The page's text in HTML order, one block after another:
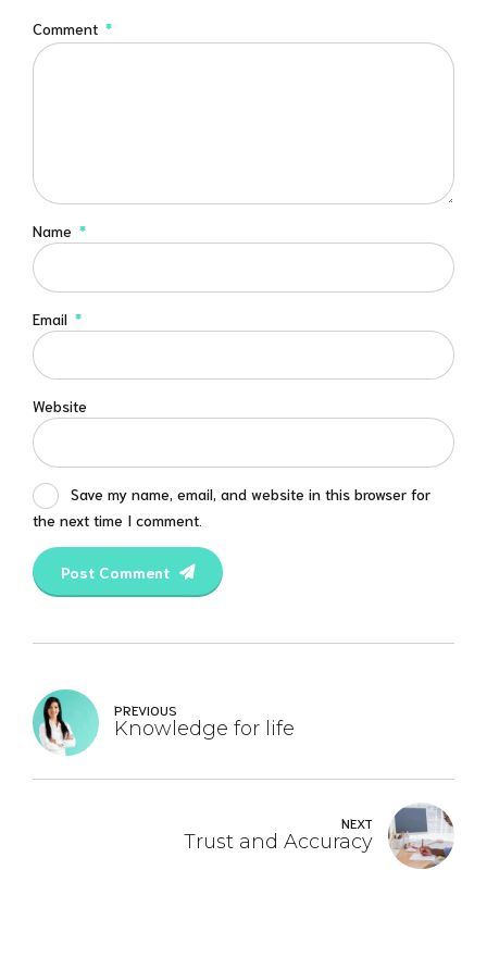
Comment *
Name *
Email *
Website
Save my name, email, and website in this browser for
the next time I comment.
Post Comment
PREVIOUS
Knowledge for life
NEXT
Trust and Accuracy